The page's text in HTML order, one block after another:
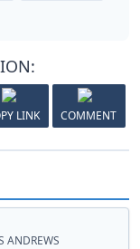
LINK COMMENT
ANDREWS